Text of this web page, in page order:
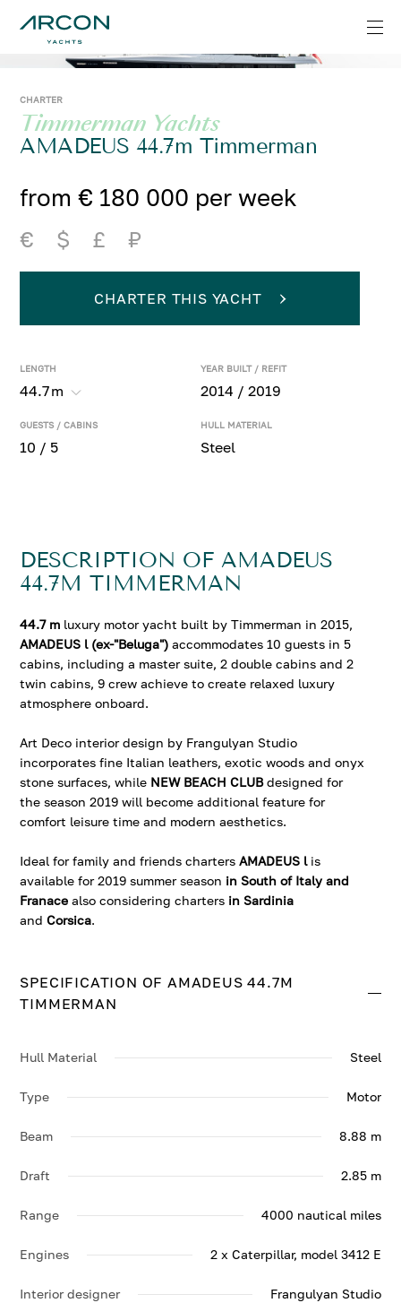
CHARTER
Timmerman Yachts
AMADEUS 44.7m Timmerman
from € 180 000 per week
€ $ £ ₽
LENGTH
44.7m
YEAR BUILT / REFIT
2014 / 2019
GUESTS / CABINS
10 / 5
HULL MATERIAL
Steel
CHARTER THIS YACHT
DESCRIPTION OF AMADEUS
44.7M TIMMERMAN
44.7 m luxury motor yacht built by Timmerman in 2015,
AMADEUS l (ex-"Beluga") accommodates 10 guests in 5
cabins, including a master suite, 2 double cabins and 2
twin cabins, 9 crew achieve to create relaxed luxury
atmosphere onboard.
Art Deco interior design by Frangulyan Studio
incorporates fine Italian leathers, exotic woods and onyx
stone surfaces, while NEW BEACH CLUBdesigned for
the season 2019 will become additional feature for
comfort leisure time and modern aesthetics.
Ideal for family and friends chartersAMADEUS lis
available for 2019 summer season in South of Italy and
Franacealso considering charters in Sardinia
and Corsica.
SPECIFICATION OF AMADEUS 44.7M
TIMMERMAN
Hull Material Steel
Type Motor
Beam 8.88 m
Draft 2.85 m
Range 4000 nautical miles
Engines 2 x Caterpillar, model 3412 Е
Interior designer Frangulyan Studio